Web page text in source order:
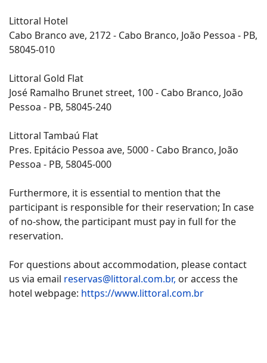
Littoral Hotel
Cabo Branco ave, 2172 - Cabo Branco, João Pessoa - PB,
58045-010
Littoral Gold Flat
José Ramalho Brunet street, 100 - Cabo Branco, João
Pessoa - PB, 58045-240
Littoral Tambaú Flat
Pres. Epitácio Pessoa ave, 5000 - Cabo Branco, João
Pessoa - PB, 58045-000
Furthermore, it is essential to mention that the
participant is responsible for their reservation; In case
of no-show, the participant must pay in full for the
reservation.
For questions about accommodation, please contact
us via email reservas@littoral.com.br, or access the
hotel webpage: https://www.littoral.com.br